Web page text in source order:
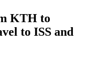
KTH to
to ISS and